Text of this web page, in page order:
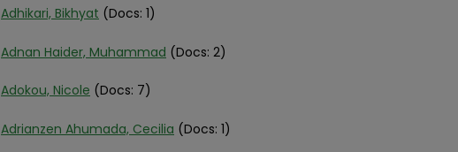
Adhikari, Bikhyat (Docs: 1)
Adnan Haider, Muhammad (Docs: 2)
Adokou, Nicole (Docs: 7)
Adrianzen Ahumada, Cecilia (Docs: 1)